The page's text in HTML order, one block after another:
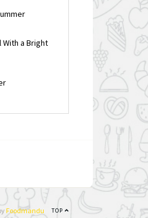
With a Bright
TOP
Foodmandu